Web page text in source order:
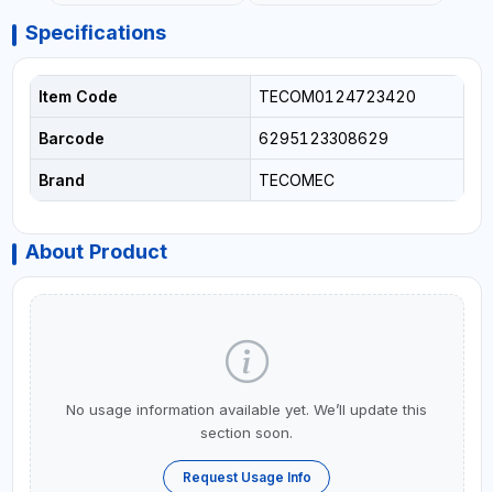
Specifications
Item Code TECOM0124723420
Barcode 6295123308629
Brand TECOMEC
About Product
No usage information available yet. We’ll update this
section soon.
Request Usage Info